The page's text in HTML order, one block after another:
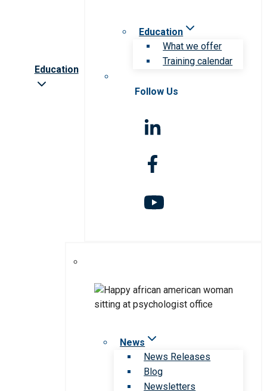
Education
Education
What we offer
Training calendar
Follow Us
News
News Releases
Blog
Newsletters